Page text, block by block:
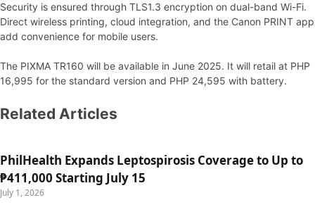
Security is ensured through TLS1.3 encryption on dual-band Wi-Fi.
Direct wireless printing, cloud integration, and the Canon PRINT app
add convenience for mobile users.
The PIXMA TR160 will be available in June 2025. It will retail at PHP
16,995 for the standard version and PHP 24,595 with battery.
Related Articles
PhilHealth Expands Leptospirosis Coverage to Up to
₱411,000 Starting July 15
July 1, 2026